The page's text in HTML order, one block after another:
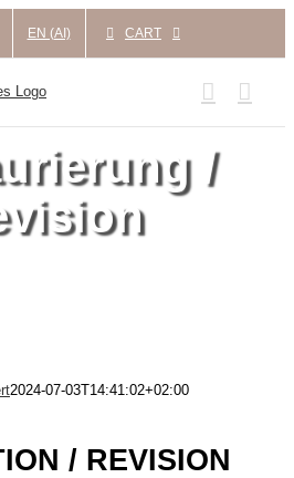
EN (AI) CART
/
2024-07-03T14:41:02+02:00
/ REVISION